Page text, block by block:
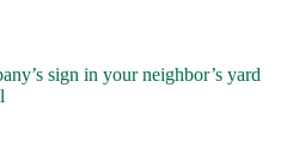
sign in your neighbor’s yard